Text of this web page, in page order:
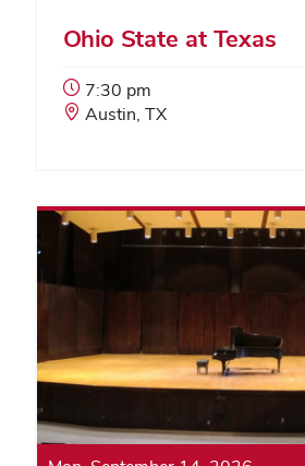
Ohio State at Texas
Event
Start
7:30 pm
Event
Austin, TX